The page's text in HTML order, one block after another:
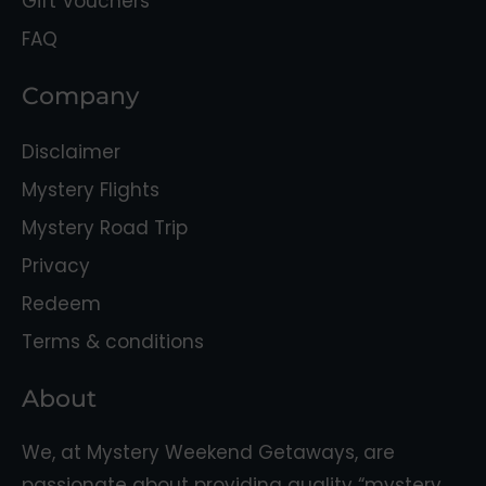
FAQ
Company
Disclaimer
Mystery Flights
Mystery Road Trip
Privacy
Redeem
Terms & conditions
About
We, at Mystery Weekend Getaways, are